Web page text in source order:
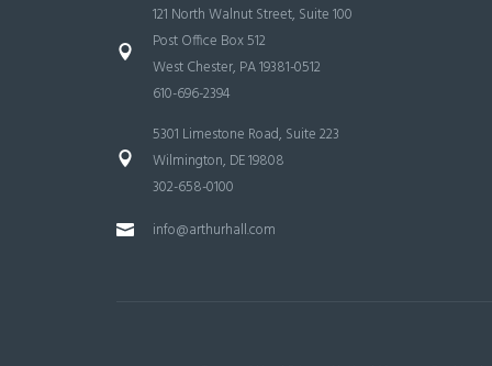
121 North Walnut Street, Suite 100
Post Office Box 512
West Chester, PA 19381-0512
610-696-2394
5301 Limestone Road, Suite 223
Wilmington, DE 19808
302-658-0100
info@arthurhall.com